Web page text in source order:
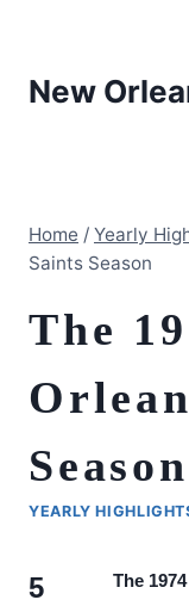
content
New
Home / Yearly
Saints Season
The
Season
YEARLY
The
5